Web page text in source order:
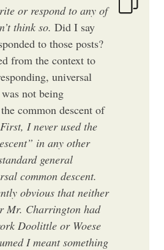
or respond to any of
think so. Did I say
to those posts?
from the context to
universal
not being
common descent of
First, I never used the
in any other
general
common descent.
obvious that neither
Mr. Charrington had
Doolittle or Woese
I meant something